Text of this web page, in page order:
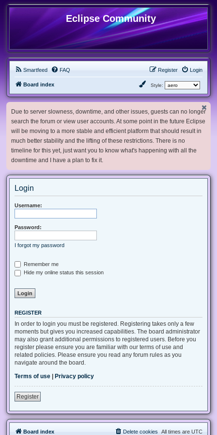
Eclipse Community
Smartfeed FAQ Login
Register
Board index Style:
Due to server slowness, downtime, and other issues, guests can no longer
search the forum or view user accounts. At some point in the future Eclipse
will be moving to a more stable and efficient platform that should result in
much better stability and the lifting of these restrictions. There is no
timeline for this yet, just want you to know what's happening with all the
downtime and I have a plan to fix it.
Login
Username:
Password:
I forgot my password
Remember me
Hide my online status this session
REGISTER
In order to login you must be registered. Registering takes only a few
moments but gives you increased capabilities. The board administrator
may also grant additional permissions to registered users. Before you
register please ensure you are familiar with our terms of use and
related policies. Please ensure you read any forum rules as you
navigate around the board.
Terms of use
Privacy policy
Register
Board index All times are UTC
Delete cookies